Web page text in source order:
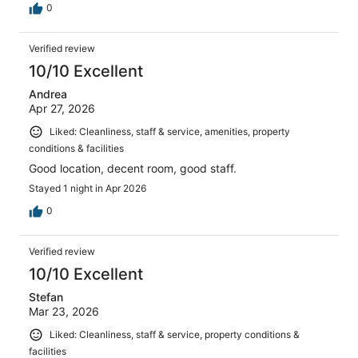
0
Verified review
10/10 Excellent
Andrea
Apr 27, 2026
Liked: Cleanliness, staff & service, amenities, property
conditions & facilities
Good location, decent room, good staff.
Stayed 1 night in Apr 2026
0
Verified review
10/10 Excellent
Stefan
Mar 23, 2026
Liked: Cleanliness, staff & service, property conditions &
facilities